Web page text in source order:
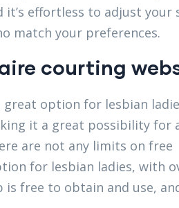
it’s effortless to adjust your
match your preferences.
courting
option for lesbian
it a great possibility for
are not any limits on free
for lesbian ladies, with
free to obtain and use,